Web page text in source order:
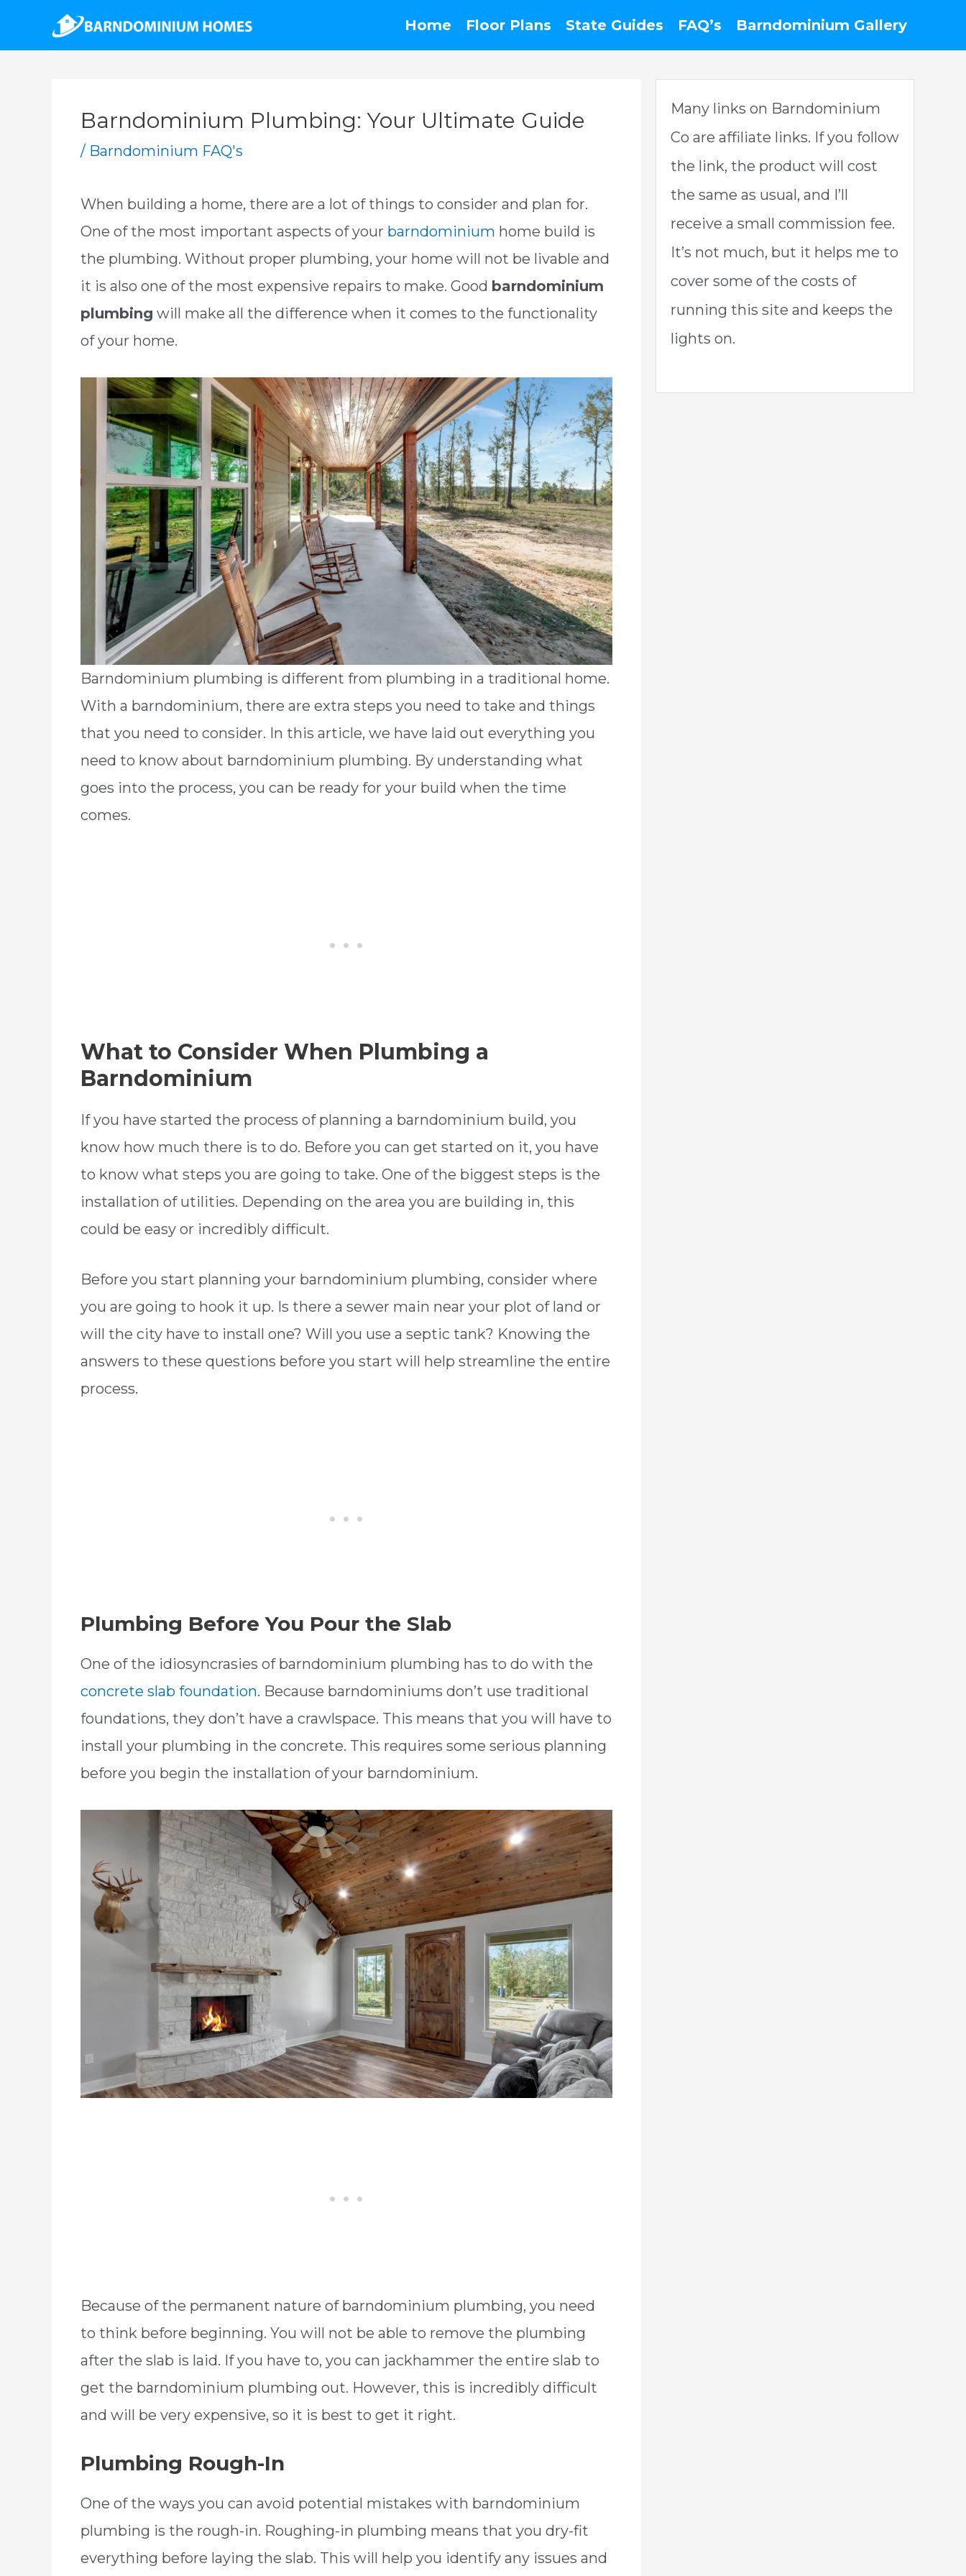
Home Floor Plans State Guides FAQ’s Barndominium Gallery
Barndominium Plumbing: Your Ultimate Guide
/ Barndominium FAQ's
When building a home, there are a lot of things to consider and plan for.
One of the most important aspects of your barndominium home build is
the plumbing. Without proper plumbing, your home will not be livable and
it is also one of the most expensive repairs to make. Good barndominium
plumbing will make all the difference when it comes to the functionality
of your home.
Barndominium plumbing is different from plumbing in a traditional home.
With a barndominium, there are extra steps you need to take and things
that you need to consider. In this article, we have laid out everything you
need to know about barndominium plumbing. By understanding what
goes into the process, you can be ready for your build when the time
comes.
What to Consider When Plumbing a
Barndominium
If you have started the process of planning a barndominium build, you
know how much there is to do. Before you can get started on it, you have
to know what steps you are going to take. One of the biggest steps is the
installation of utilities. Depending on the area you are building in, this
could be easy or incredibly difficult.
Before you start planning your barndominium plumbing, consider where
you are going to hook it up. Is there a sewer main near your plot of land or
will the city have to install one? Will you use a septic tank? Knowing the
answers to these questions before you start will help streamline the entire
process.
Plumbing Before You Pour the Slab
One of the idiosyncrasies of barndominium plumbing has to do with the
concrete slab foundation. Because barndominiums don’t use traditional
foundations, they don’t have a crawlspace. This means that you will have to
install your plumbing in the concrete. This requires some serious planning
before you begin the installation of your barndominium.
Because of the permanent nature of barndominium plumbing, you need
to think before beginning. You will not be able to remove the plumbing
after the slab is laid. If you have to, you can jackhammer the entire slab to
get the barndominium plumbing out. However, this is incredibly difficult
and will be very expensive, so it is best to get it right.
Plumbing Rough-In
One of the ways you can avoid potential mistakes with barndominium
plumbing is the rough-in. Roughing-in plumbing means that you dry-fit
everything before laying the slab. This will help you identify any issues and
Many links on Barndominium
Co are affiliate links. If you follow
the link, the product will cost
the same as usual, and I’ll
receive a small commission fee.
It’s not much, but it helps me to
cover some of the costs of
running this site and keeps the
lights on.